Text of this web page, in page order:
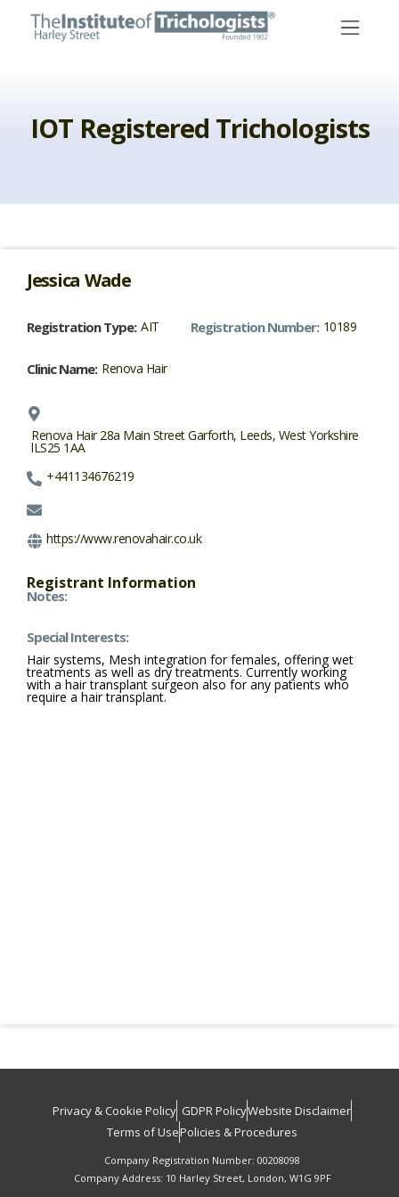
IOT Registered Trichologists
Jessica Wade
Registration Type: AIT Registration Number: 10189
Clinic Name: Renova Hair
Renova Hair 28a Main Street Garforth, Leeds, West Yorkshire
lLS25 1AA
+441134676219
https://www.renovahair.co.uk
Registrant Information
Notes:
Special Interests:
Hair systems, Mesh integration for females, offering wet
treatments as well as dry treatments. Currently working
with a hair transplant surgeon also for any patients who
require a hair transplant.
Privacy & Cookie Policy GDPR PolicyWebsite Disclaimer
Terms of UsePolicies & Procedures
Company Registration Number: 00208098
Company Address: 10 Harley Street, London, W1G 9PF